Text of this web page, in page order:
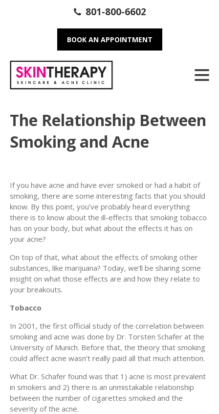
801-800-6602
BOOK AN APPOINTMENT
The Relationship Between
Smoking and Acne
If you have acne and have ever smoked or had a habit of
smoking, there are some interesting facts that you should
know. By this point, you’ve probably heard everything
there is to know about the ill-effects that smoking tobacco
has on your body, but what about the effects it has on
your acne?
On top of that, what about the effects of smoking other
substances, like marijuana? Today, we’ll be sharing some
insight on what those effects are and how they relate to
your breakouts.
Tobacco
In 2001, the first official study of the correlation between
smoking and acne was done by Dr. Torsten Schafer at the
University of Munich. Before that, the theory that smoking
could affect acne wasn’t really paid all that much attention.
What Dr. Schafer found was that 1) acne is most prevalent
in smokers and 2) there is an unmistakable relationship
between the number of cigarettes smoked and the
severity of the acne.